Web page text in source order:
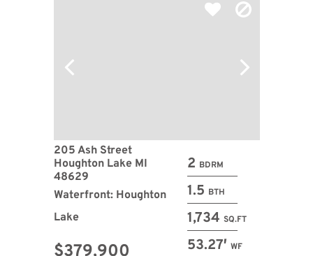
2 BDRM
1.5 BTH
1,734 SQ.FT
53.27′ WF
205 Ash Street
Houghton Lake MI
48629
Waterfront: Houghton
Lake